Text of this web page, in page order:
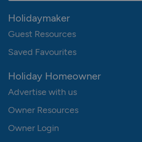
Holidaymaker
Guest Resources
Saved Favourites
Holiday Homeowner
Advertise with us
Owner Resources
Owner Login